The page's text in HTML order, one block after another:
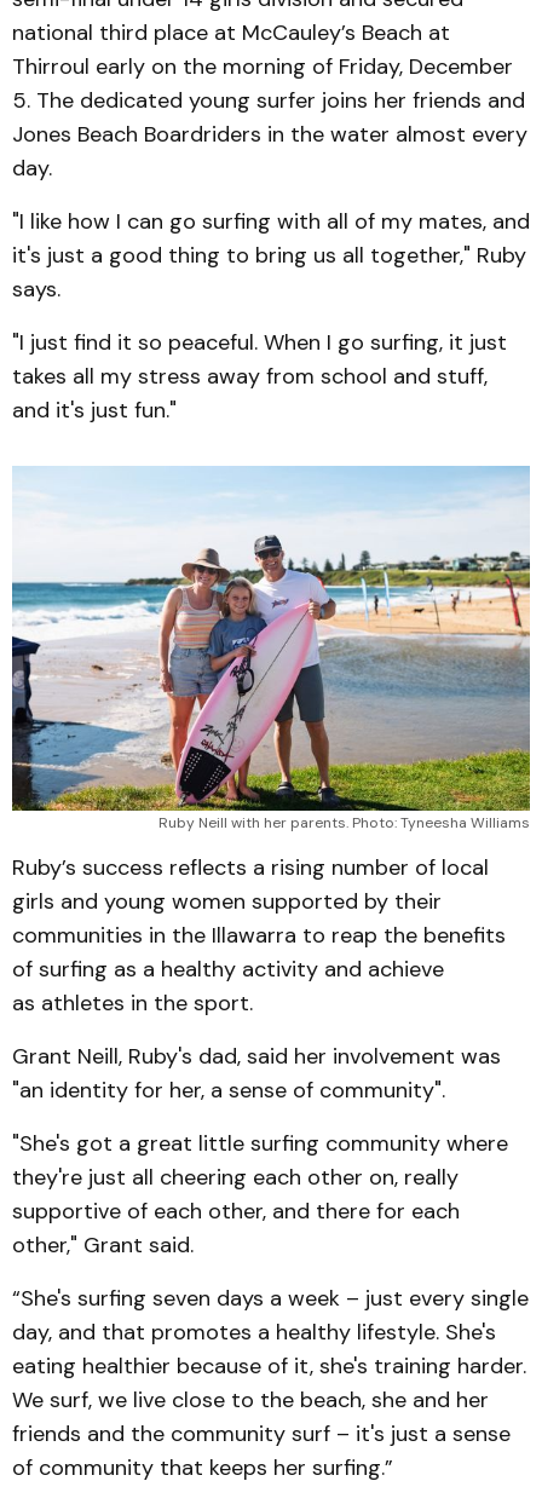
national third place at McCauley’s Beach at
Thirroul early on the morning of Friday, December
5. The dedicated young surfer joins her friends and
Jones Beach Boardriders in the water almost every
day.
"I like how I can go surfing with all of my mates, and
it's just a good thing to bring us all together," Ruby
says.
"I just find it so peaceful. When I go surfing, it just
takes all my stress away from school and stuff,
and it's just fun."
Ruby Neill with her parents. Photo: Tyneesha Williams
Ruby’s success reflects a rising number of local
girls and young women supported by their
communities in the Illawarra to reap the benefits
of surfing as a healthy activity and achieve
as athletes in the sport.
Grant Neill, Ruby's dad, said her involvement was
"an identity for her, a sense of community".
"She's got a great little surfing community where
they're just all cheering each other on, really
supportive of each other, and there for each
other," Grant said.
“She's surfing seven days a week – just every single
day, and that promotes a healthy lifestyle. She's
eating healthier because of it, she's training harder.
We surf, we live close to the beach, she and her
friends and the community surf – it's just a sense
of community that keeps her surfing.”